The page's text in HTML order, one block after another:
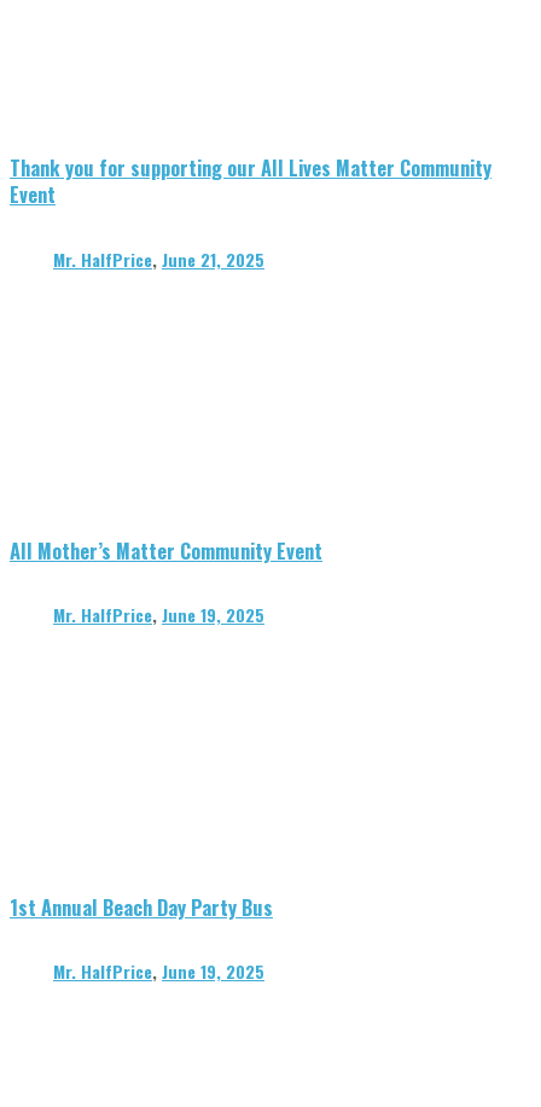
Thank you for supporting our All Lives Matter Community
Event
Mr. HalfPrice,June 21, 2025
All Mother’s Matter Community Event
Mr. HalfPrice,June 19, 2025
1st Annual Beach Day Party Bus
Mr. HalfPrice,June 19, 2025